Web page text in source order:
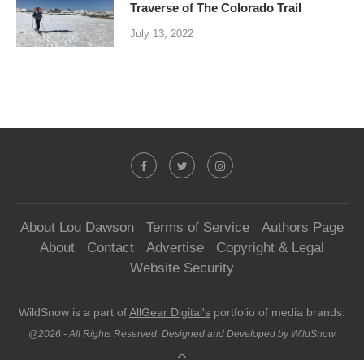
Traverse of The Colorado Trail
July 13, 2022
About Lou Dawson Terms of Service
Authors Page
About
Contact Advertise
Copyright & Legal
Website Security
WildSnow is a part ofAllGear Digital's portfolio of media brands.
@2026 - All Rights Reserved. Designed and Developed by WildSnow